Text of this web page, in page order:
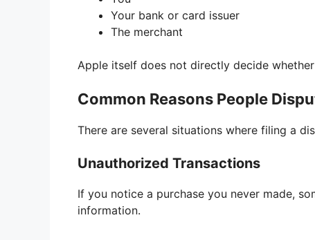
Your bank or card issuer
The merchant
Apple itself does not directly decide
Common Reasons People
There are several situations where filing a
Unauthorized Transactions
If you notice a purchase you never made,
information.